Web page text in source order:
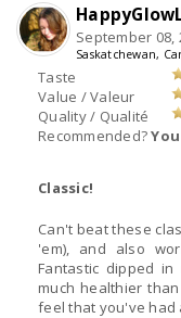
Taste
Value / Valeur
Quality / Qualité
Recommended?
September 08,
Saskatchewan,
Classic!
Can't beat these
'em), and also
Fantastic dipped
much healthier
feel that you've had